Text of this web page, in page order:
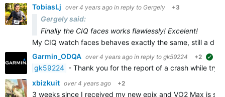
TobiasLj over 4 years ago in reply to Gergely +3
Gergely said:
Finally the CIQ faces works flawlessly! Excelent!
My CIQ watch faces behaves exactly the same, still a
Garmin_ODQA over 4 years ago in reply to gk59224 +2
gk59224 - Thank you for the report of a crash while
xbizkuit over 4 years ago +2
3 weeks since I received my new epix and VO2 Max is